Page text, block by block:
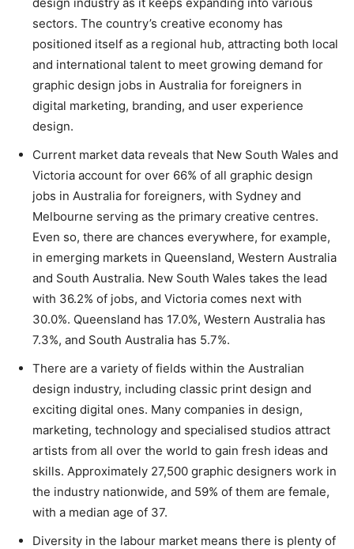
sectors. The country’s creative economy has
positioned itself as a regional hub, attracting both local
and international talent to meet growing demand for
graphic design jobs in Australia for foreigners in
digital marketing, branding, and user experience
design.
Current market data reveals that New South Wales and
Victoria account for over 66% of all graphic design
jobs in Australia for foreigners, with Sydney and
Melbourne serving as the primary creative centres.
Even so, there are chances everywhere, for example,
in emerging markets in Queensland, Western Australia
and South Australia. New South Wales takes the lead
with 36.2% of jobs, and Victoria comes next with
30.0%. Queensland has 17.0%, Western Australia has
7.3%, and South Australia has 5.7%.
There are a variety of fields within the Australian
design industry, including classic print design and
exciting digital ones. Many companies in design,
marketing, technology and specialised studios attract
artists from all over the world to gain fresh ideas and
skills. Approximately 27,500 graphic designers work in
the industry nationwide, and 59% of them are female,
with a median age of 37.
Diversity in the labour market means there is plenty of